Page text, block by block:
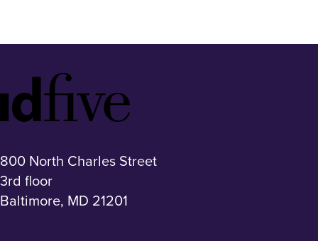
Footer
Logo
800 North Charles Street
3rd floor
Baltimore, MD 21201